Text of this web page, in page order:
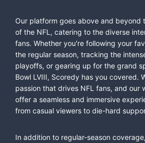
Our platform goes above and beyond
of the NFL, catering to the diverse
fans. Whether you're following your
the regular season, tracking the
playoffs, or gearing up for the grand
Bowl LVIII, Scoredy has you covered.
passion that drives NFL fans, and our
offer a seamless and immersive
from casual viewers to die-hard
In addition to regular-season